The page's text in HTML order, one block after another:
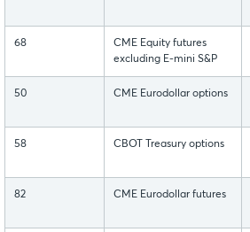
68
CME Equity futures
excluding E-mini S&P
50 CME Eurodollar options
58 CBOT Treasury options
82 CME Eurodollar futures